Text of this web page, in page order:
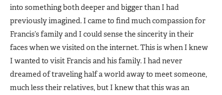
into something both deeper and bigger than I had
previously imagined. I came to find much compassion for
Francis’s family and I could sense the sincerity in their
faces when we visited on the internet. This is when I knew
I wanted to visit Francis and his family. I had never
dreamed of traveling half a world away to meet someone,
much less their relatives, but I knew that this was an